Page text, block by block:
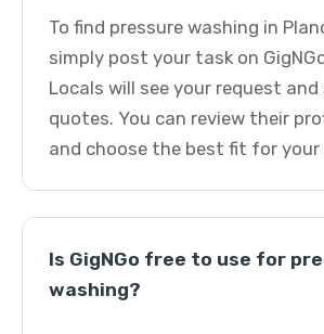
To find pressure washing in
simply post your task on
Locals will see your request and
quotes. You can review their
and choose the best fit for your
Is GigNGo free to use for
washing?